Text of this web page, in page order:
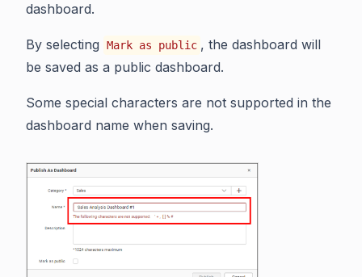
dashboard.
By selecting Mark as public , the dashboard will
be saved as a public dashboard.
Some special characters are not supported in the
dashboard name when saving.